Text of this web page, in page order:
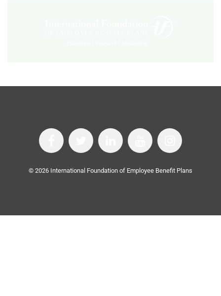
© 2026 International Foundation of Employee Benefit Plans